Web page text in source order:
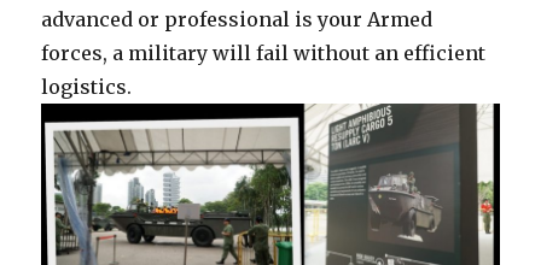
advanced or professional is your Armed
forces, a military will fail without an efficient
logistics.